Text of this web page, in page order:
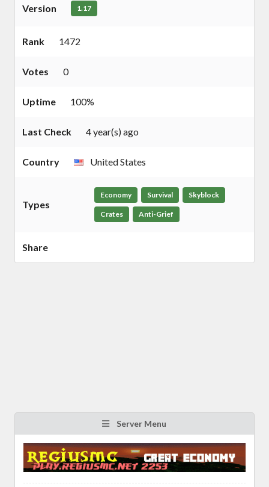
Version 1.17
Rank 1472
Votes 0
Uptime 100%
Last Check 4 year(s) ago
Country United States
Types
Economy Survival Skyblock
Crates Anti-Grief
Share
Server Menu